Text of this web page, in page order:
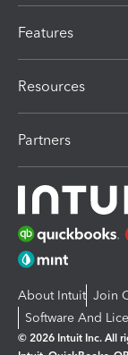
Features
Resources
Partners
About Intuit Join
Software And
© 2026 Intuit Inc. All